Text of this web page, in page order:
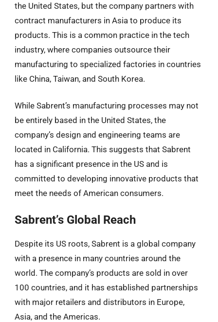
the United States, but the company partners with
contract manufacturers in Asia to produce its
products. This is a common practice in the tech
industry, where companies outsource their
manufacturing to specialized factories in countries
like China, Taiwan, and South Korea.
While Sabrent’s manufacturing processes may not
be entirely based in the United States, the
company’s design and engineering teams are
located in California. This suggests that Sabrent
has a significant presence in the US and is
committed to developing innovative products that
meet the needs of American consumers.
Sabrent’s Global Reach
Despite its US roots, Sabrent is a global company
with a presence in many countries around the
world. The company’s products are sold in over
100 countries, and it has established partnerships
with major retailers and distributors in Europe,
Asia, and the Americas.